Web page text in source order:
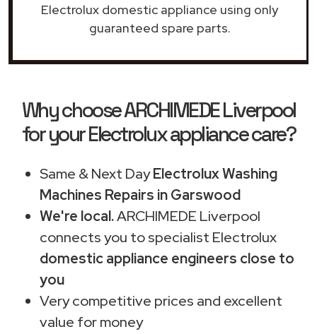
Electrolux domestic appliance using only
guaranteed spare parts.
Why choose ARCHIMEDE Liverpool
for your Electrolux appliance care?
Same & Next DayElectrolux Washing
Machines Repairs in Garswood
We're local.ARCHIMEDE Liverpool
connects you to specialist Electrolux
domestic appliance engineers close to
you
Very competitive prices and excellent
value for money